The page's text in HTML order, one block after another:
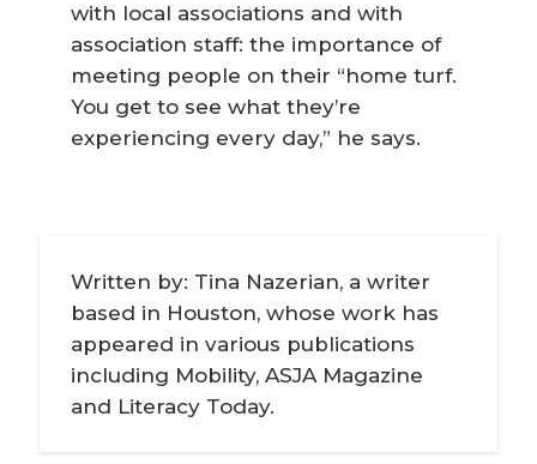
with local associations and with
association staff: the importance of
meeting people on their “home turf.
You get to see what they’re
experiencing every day,” he says.
Written by: Tina Nazerian, a writer
based in Houston, whose work has
appeared in various publications
including Mobility, ASJA Magazine
and Literacy Today.